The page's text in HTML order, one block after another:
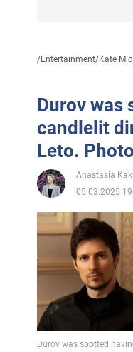
/Entertainment/Kate
Durov was
candlelit
Leto. Photo
Anastasia
05.03.2025
Durov was spotted